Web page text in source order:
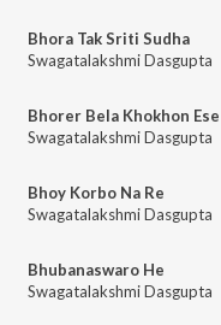
Bhora Tak Sriti Sudha
Swagatalakshmi Dasgupta
Bhorer Bela Khokhon Ese
Swagatalakshmi Dasgupta
Bhoy Korbo Na Re
Swagatalakshmi Dasgupta
Bhubanaswaro He
Swagatalakshmi Dasgupta